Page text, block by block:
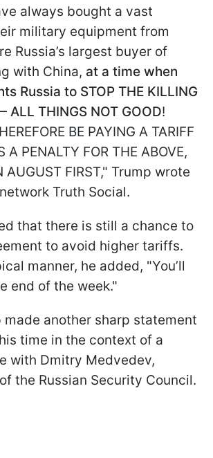
always bought a vast
military equipment from
Russia’s largest buyer of
with China, at a time when
Russia to STOP THE KILLING
ALL THINGS NOT GOOD!
BE PAYING A TARIFF
A PENALTY FOR THE ABOVE,
AUGUST FIRST," Trump wrote
Truth Social.
that there is still a chance to
to avoid higher tariffs.
manner, he added, "You’ll
end of the week."
made another sharp statement
time in the context of a
with Dmitry Medvedev,
the Russian Security Council.